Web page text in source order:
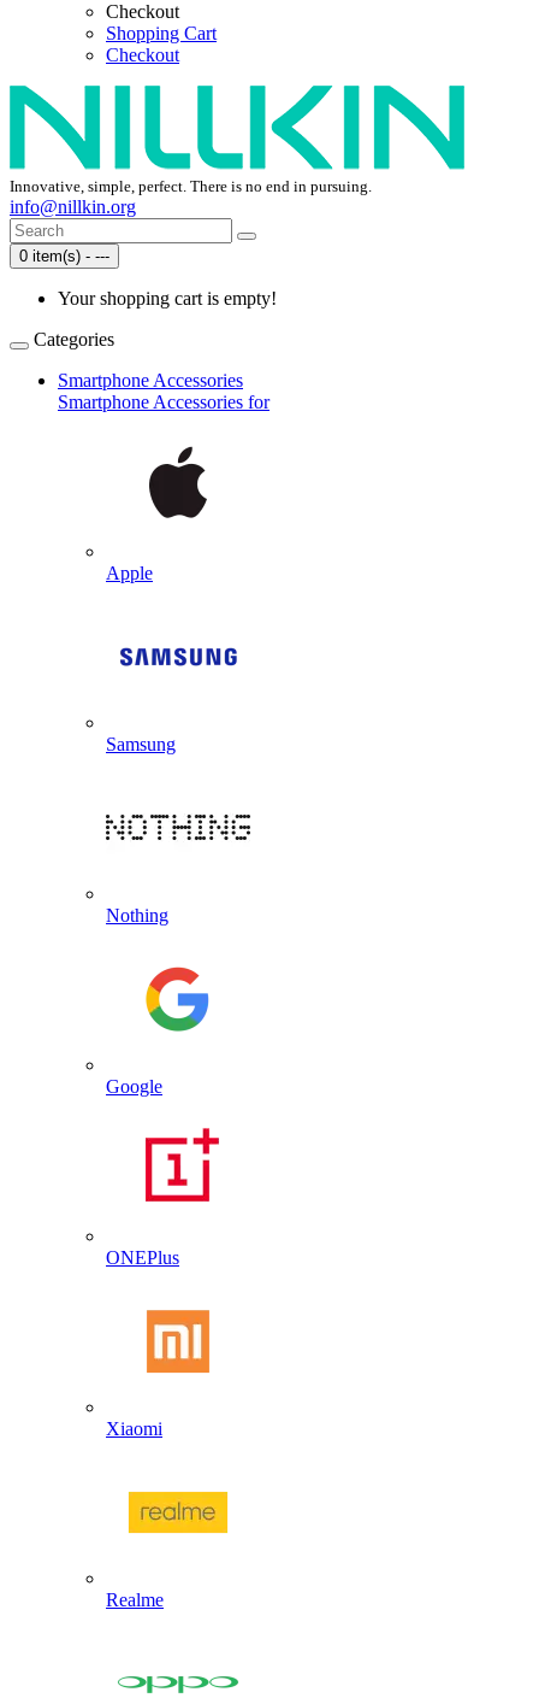
Checkout
Shopping Cart
Checkout
Innovative, simple, perfect. There is no end in pursuing.
info@nillkin.org
0 item(s) - ---
Your shopping cart is empty!
Categories
Smartphone Accessories
Smartphone Accessories for
Apple
Samsung
Nothing
Google
ONEPlus
Xiaomi
Realme